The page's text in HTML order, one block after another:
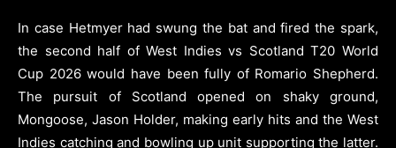
In case Hetmyer had swung the bat and fired the spark,
the second half of West Indies vs Scotland T20 World
Cup 2026 would have been fully of Romario Shepherd.
The pursuit of Scotland opened on shaky ground,
Mongoose, Jason Holder, making early hits and the West
Indies catching and bowling up unit supporting the latter.